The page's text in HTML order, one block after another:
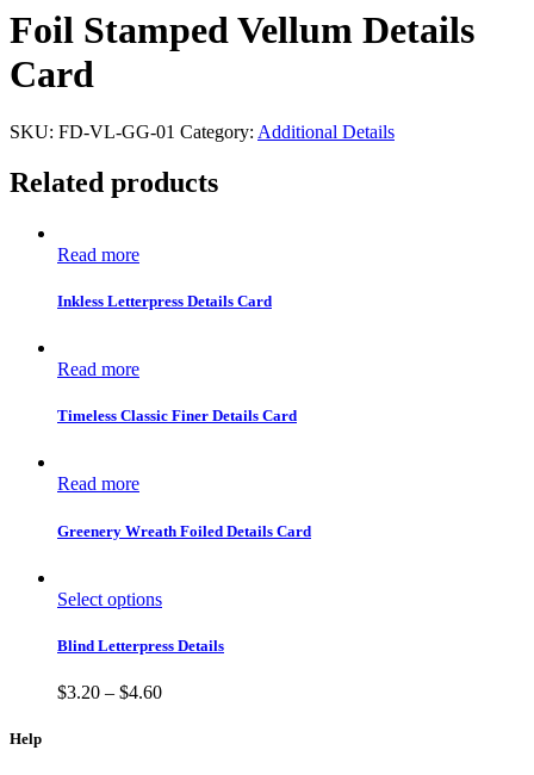
Foil Stamped Vellum Details
Card
SKU: FD-VL-GG-01 Category: Additional Details
Related products
Read more
Inkless Letterpress Details Card
Read more
Timeless Classic Finer Details Card
Read more
Greenery Wreath Foiled Details Card
Select options
Blind Letterpress Details
$3.20 – $4.60
Help